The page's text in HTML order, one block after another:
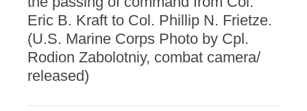
Eric B. Kraft to Col. Phillip N. Frietze.
(U.S. Marine Corps Photo by Cpl.
Rodion Zabolotniy, combat camera/
released)